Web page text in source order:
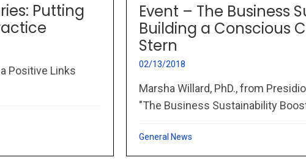
Putting
Positive Links
Event – The Business
Building a Conscious
Stern
02/13/2018
Marsha Willard, PhD., from
"The Business Sustainability
General News